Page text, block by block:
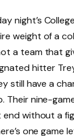
night’s
weight of a
a team that
hitter
still have a
Their nine-
without a
one game